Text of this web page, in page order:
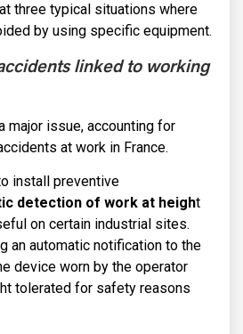
three typical situations where
by using specific equipment.
linked to working
major issue, accounting for
at work in France.
install preventive
detection of work at height
on certain industrial sites.
an automatic notification to the
device worn by the operator
tolerated for safety reasons